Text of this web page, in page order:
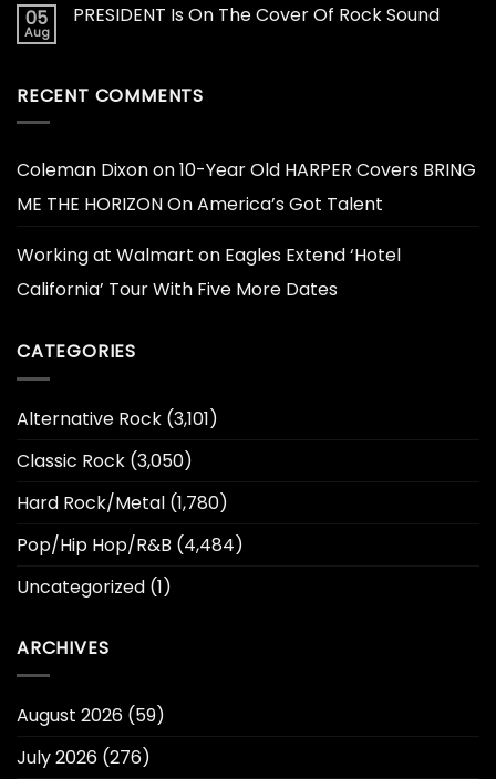
05
Aug
PRESIDENT Is On The Cover Of Rock Sound
RECENT COMMENTS
Coleman Dixonon10-Year Old HARPER Covers BRING
ME THE HORIZON On America’s Got Talent
Working at Walmart on Eagles Extend ‘Hotel
California’ Tour With Five More Dates
CATEGORIES
Alternative Rock (3,101)
Classic Rock (3,050)
Hard Rock/Metal (1,780)
Pop/Hip Hop/R&B (4,484)
Uncategorized (1)
ARCHIVES
August 2026 (59)
July 2026 (276)